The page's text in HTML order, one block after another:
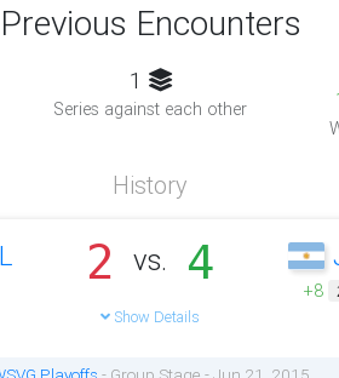
Previous Encounters
1
Series against each other
History
2 vs. 4
Show Details
+8